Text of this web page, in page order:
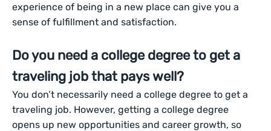
experience of being in a new place can give you a
sense of fulfillment and satisfaction.
Do you need a college degree to get a
traveling job that pays well?
You don’t necessarily need a college degree to get a
traveling job. However, getting a college degree
opens up new opportunities and career growth, so